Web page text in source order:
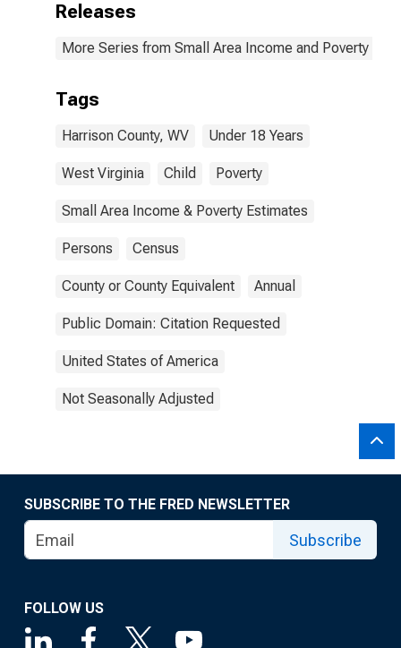
Releases
More Series from Small Area Income and Poverty
Tags
Harrison County, WV Under 18 Years
West Virginia Child Poverty
Small Area Income & Poverty Estimates
Persons Census
County or County Equivalent Annual
Public Domain: Citation Requested
United States of America
Not Seasonally Adjusted
SUBSCRIBE TO THE FRED NEWSLETTER
Subscribe
FOLLOW US